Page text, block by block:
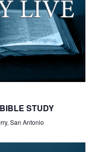
STUDY
San Antonio